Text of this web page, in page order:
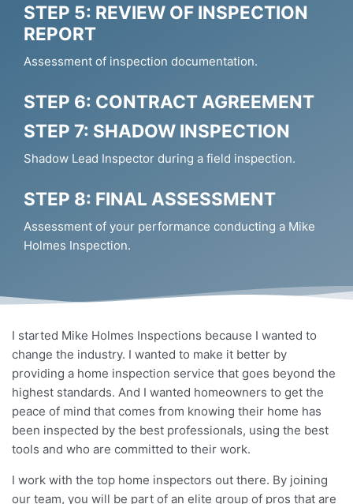
STEP 5: REVIEW OF INSPECTION
REPORT
Assessment of inspection documentation.
STEP 6: CONTRACT AGREEMENT
STEP 7: SHADOW INSPECTION
Shadow Lead Inspector during a field inspection.
STEP 8: FINAL ASSESSMENT
Assessment of your performance conducting a Mike
Holmes Inspection.
I started Mike Holmes Inspections because I wanted to
change the industry. I wanted to make it better by
providing a home inspection service that goes beyond the
highest standards. And I wanted homeowners to get the
peace of mind that comes from knowing their home has
been inspected by the best professionals, using the best
tools and who are committed to their work.
I work with the top home inspectors out there. By joining
our team, you will be part of an elite group of pros that are